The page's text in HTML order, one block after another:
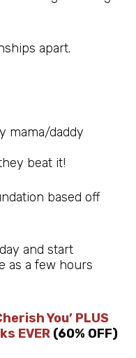
apart.
mama/daddy
beat it!
based off
and start
as a few hours
You’ PLUS
EVER (60% OFF)